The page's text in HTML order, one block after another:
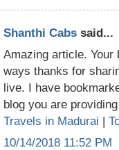
Shanthi Cabs said...
Amazing article. Your
ways thanks for
live. I have
blog you are
Travels in Madurai |
10/14/2018 11:52 PM